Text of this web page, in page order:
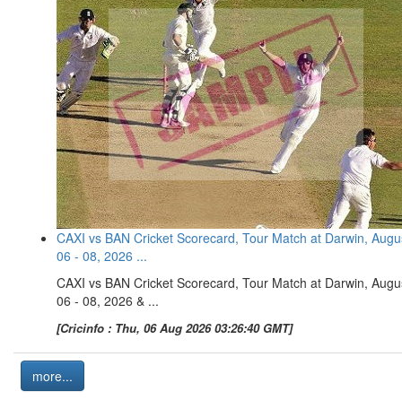
CAXI vs BAN Cricket Scorecard, Tour Match at Darwin,
06 - 08, 2026 ...
CAXI vs BAN Cricket Scorecard, Tour Match at Darwin,
06 - 08, 2026 & ...
[Cricinfo : Thu, 06 Aug 2026 03:26:40 GMT]
more...